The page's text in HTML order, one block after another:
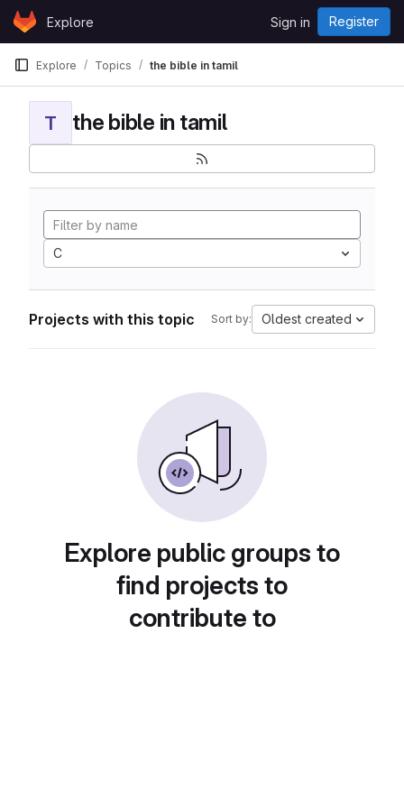
Skip to content
GitLabExplore Sign in Register
Explore Topics the bible in tamil
T the bible in tamil
C
Projects with this topic Sort by: Oldest created
Explore public groups to
find projects to
contribute to